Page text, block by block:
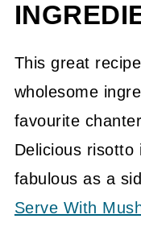
This great
wholesome
favourite
Delicious
fabulous as a
Serve With